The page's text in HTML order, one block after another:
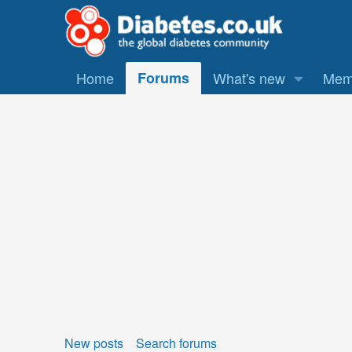
Home Forums What's new
New posts Search forums